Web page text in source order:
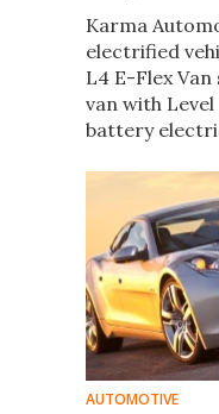
Karma
electrified
L4 E-Flex
van with
battery
but could
cleaner
AUTOMOTIVE